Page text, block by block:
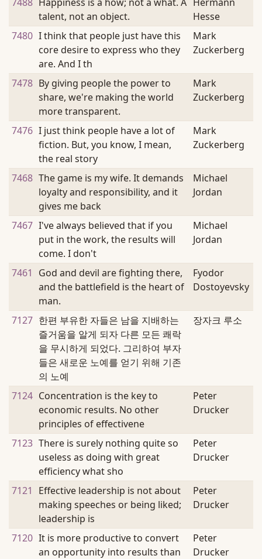
talent, not an object.
Hesse
7480 I think that people just have this
core desire to express who they
are. And I th
Mark
Zuckerberg
7478 By giving people the power to
share, we're making the world
more transparent.
Mark
Zuckerberg
7476 I just think people have a lot of
fiction. But, you know, I mean,
the real story
Mark
Zuckerberg
7468 The game is my wife. It demands
loyalty and responsibility, and it
gives me back
Michael
Jordan
7467 I've always believed that if you
put in the work, the results will
come. I don't
Michael
Jordan
7461
God and devil are fighting there,
and the battlefield is the heart of
man.
Fyodor
Dostoyevsky
7127 한편 부유한 자들은 남을 지배하는
즐거움을 알게 되자 다른 모든 쾌락
을 무시하게 되었다. 그리하여 부자
들은 새로운 노예를 얻기 위해 기존
의 노예
장자크 루소
7124 Concentration is the key to
economic results. No other
principles of effectivene
Peter
Drucker
7123 There is surely nothing quite so
useless as doing with great
efficiency what sho
Peter
Drucker
7121
Effective leadership is not about
making speeches or being liked;
leadership is
Peter
Drucker
7120 It is more productive to convert
an opportunity into results than
Peter
Drucker